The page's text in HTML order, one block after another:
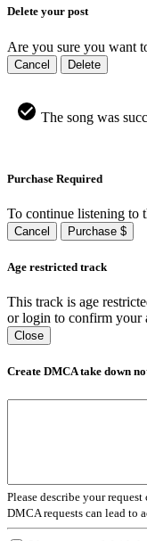
Delete your post
Are you sure you want
Cancel Delete
The song was
Purchase Required
To continue listening to
Cancel Purchase $
Age restricted track
This track is age
or login to confirm your
Close
Create DMCA take down
Please describe your
DMCA requests can lead to